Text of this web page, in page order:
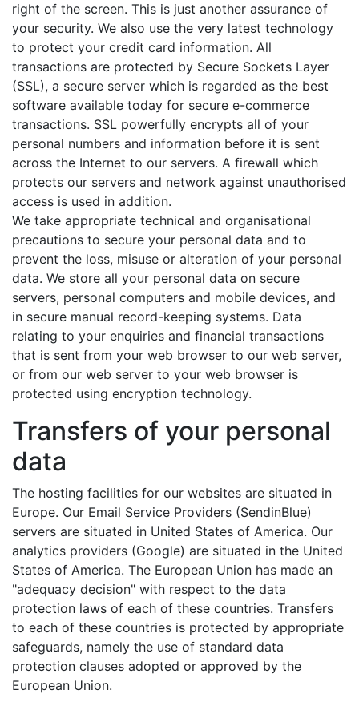
right of the screen. This is just another assurance of
your security. We also use the very latest technology
to protect your credit card information. All
transactions are protected by Secure Sockets Layer
(SSL), a secure server which is regarded as the best
software available today for secure e-commerce
transactions. SSL powerfully encrypts all of your
personal numbers and information before it is sent
across the Internet to our servers. A firewall which
protects our servers and network against unauthorised
access is used in addition.
We take appropriate technical and organisational
precautions to secure your personal data and to
prevent the loss, misuse or alteration of your personal
data. We store all your personal data on secure
servers, personal computers and mobile devices, and
in secure manual record-keeping systems. Data
relating to your enquiries and financial transactions
that is sent from your web browser to our web server,
or from our web server to your web browser is
protected using encryption technology.
Transfers of your personal
data
The hosting facilities for our websites are situated in
Europe. Our Email Service Providers (SendinBlue)
servers are situated in United States of America. Our
analytics providers (Google) are situated in the United
States of America. The European Union has made an
"adequacy decision" with respect to the data
protection laws of each of these countries. Transfers
to each of these countries is protected by appropriate
safeguards, namely the use of standard data
protection clauses adopted or approved by the
European Union.